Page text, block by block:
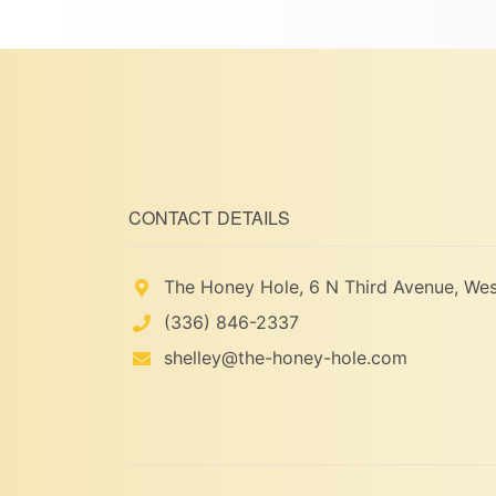
CONTACT DETAILS
The Honey Hole, 6 N Third Avenue,
(336) 846-2337
shelley@the-honey-hole.com